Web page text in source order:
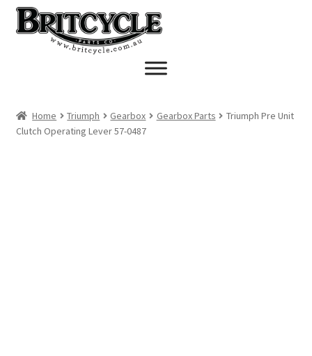
Skip
to
navigation
Skip
to
Home Triumph Gearbox Gearbox Parts
Triumph Pre Unit
Clutch Operating Lever 57-0487